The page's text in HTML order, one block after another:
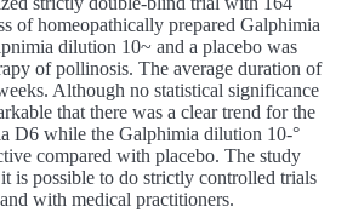
of homeopathically prepared Galphimia
dilution 10~ and a placebo was
of pollinosis. The average duration of
Although no statistical significance
that there was a clear trend for the
D6 while the Galphimia dilution 10-°
compared with placebo. The study
is possible to do strictly controlled trials
with medical practitioners.